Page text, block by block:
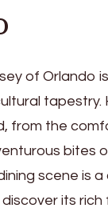
of Orlando
tapestry.
from the
bites
scene is
its rich